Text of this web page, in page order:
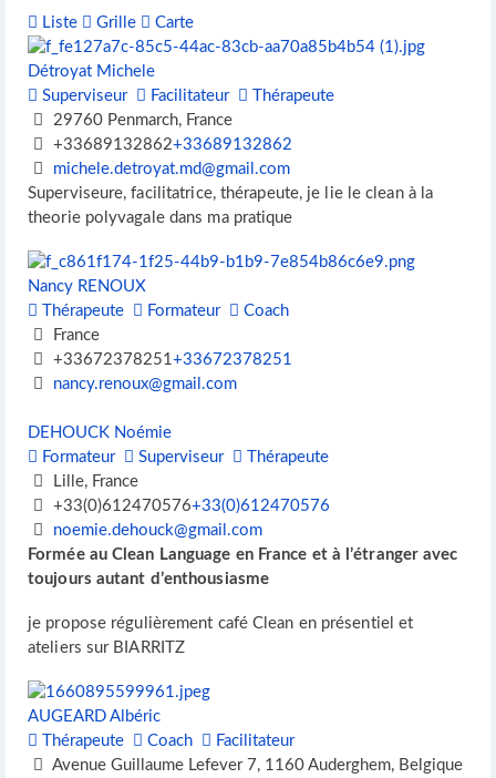
Liste Grille Carte
Détroyat Michele
Superviseur
Facilitateur
Thérapeute
29760 Penmarch, France
+33689132862+33689132862
michele.detroyat.md@gmail.com
Superviseure, facilitatrice, thérapeute, je lie le clean à la
theorie polyvagale dans ma pratique
Nancy RENOUX
Thérapeute
Formateur
Coach
France
+33672378251+33672378251
nancy.renoux@gmail.com
DEHOUCK Noémie
Formateur
Superviseur
Thérapeute
Lille, France
+33(0)612470576+33(0)612470576
noemie.dehouck@gmail.com
Formée au Clean Language en France et à l’étranger avec
toujours autant d’enthousiasme
je propose régulièrement café Clean en présentiel et
ateliers sur BIARRITZ
AUGEARD Albéric
Thérapeute
Coach
Facilitateur
Avenue Guillaume Lefever 7, 1160 Auderghem, Belgique